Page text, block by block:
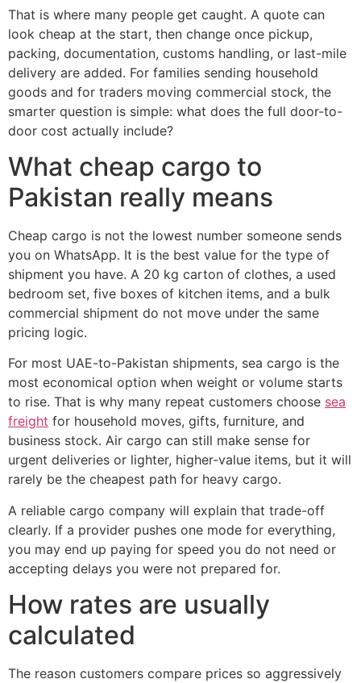
That is where many people get caught. A quote can
look cheap at the start, then change once pickup,
packing, documentation, customs handling, or last-mile
delivery are added. For families sending household
goods and for traders moving commercial stock, the
smarter question is simple: what does the full door-to-
door cost actually include?
What cheap cargo to
Pakistan really means
Cheap cargo is not the lowest number someone sends
you on WhatsApp. It is the best value for the type of
shipment you have. A 20 kg carton of clothes, a used
bedroom set, five boxes of kitchen items, and a bulk
commercial shipment do not move under the same
pricing logic.
For most UAE-to-Pakistan shipments, sea cargo is the
most economical option when weight or volume starts
to rise. That is why many repeat customers choose sea
freight for household moves, gifts, furniture, and
business stock. Air cargo can still make sense for
urgent deliveries or lighter, higher-value items, but it will
rarely be the cheapest path for heavy cargo.
A reliable cargo company will explain that trade-off
clearly. If a provider pushes one mode for everything,
you may end up paying for speed you do not need or
accepting delays you were not prepared for.
How rates are usually
calculated
The reason customers compare prices so aggressively